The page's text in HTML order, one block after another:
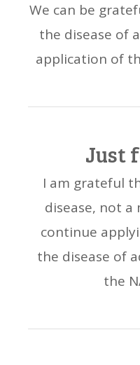
We can be
the disease of
application of
Just
I am grateful
disease, not a
continue
the disease of
the